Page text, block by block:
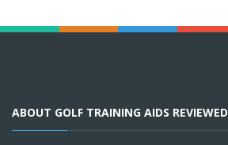
ABOUT GOLF TRAINING AIDS REVIEWED